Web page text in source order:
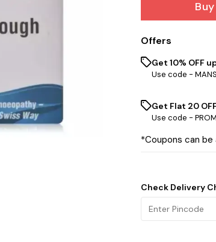
Offers
Get 10% OFF
Use code -
Get Flat ₹20
Use code -
*Coupons can
Check Delivery